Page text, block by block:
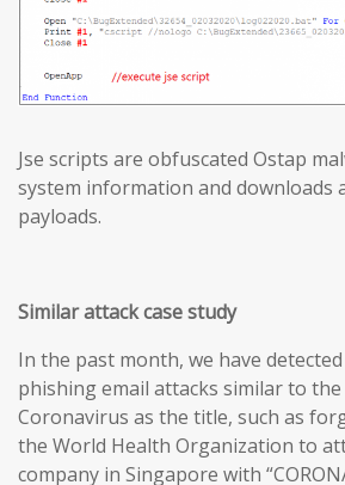
Jse scripts are obfuscated Ostap
system information and downloads
payloads.
Similar attack case study
In the past month, we have
phishing email attacks similar to
Coronavirus as the title, such as
the World Health Organization to
company in Singapore with